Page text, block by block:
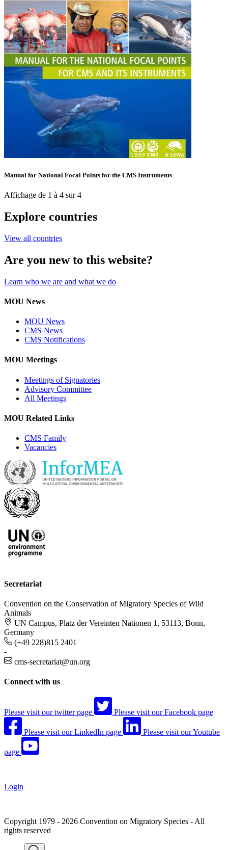
Manual for National Focal Points for the CMS Instruments
Affichage de 1 à 4 sur 4
Explore countries
View all countries
Are you new to this website?
Learn who we are and what we do
MOU News
MOU News
CMS News
CMS Notifications
MOU Meetings
Meetings of Signatories
Advisory Committee
All Meetings
MOU Related Links
CMS Family
Vacancies
Secretariat
Convention on the Conservation of Migratory Species of Wild
Animals
UN Campus, Platz der Vereinten Nationen 1, 53113, Bonn,
Germany
(+49 228)815 2401
-
cms-secretariat@un.org
Connect with us
Please visit our twitter page Please visit our Facebook page
Please visit our LinkedIn page Please visit our Youtube
page
Login
Copyright 1979 - 2026 Convention on Migratory Species - All
rights reserved